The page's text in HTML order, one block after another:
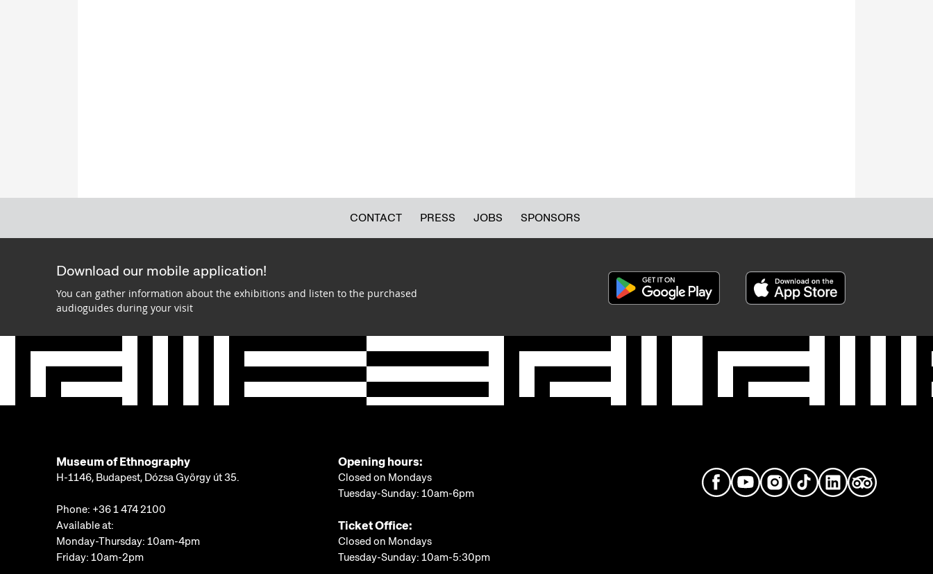
CONTACT PRESS JOBS SPONSORS
Download our mobile application!
You can gather information about the exhibitions and listen to the purchased
audioguides during your visit
Museum of Ethnography
H-1146, Budapest, Dózsa György út 35.
Phone: +36 1 474 2100
Available at:
Monday-Thursday: 10am-4pm
Friday: 10am-2pm
Opening hours:
Closed on Mondays
Tuesday-Sunday: 10am-6pm
Ticket Office:
Closed on Mondays
Tuesday-Sunday: 10am-5:30pm